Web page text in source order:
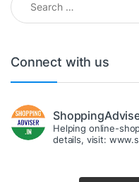
Connect with us
Helping online-
details, visit: